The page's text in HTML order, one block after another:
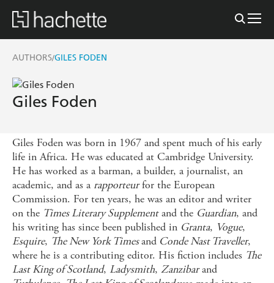
AUTHORS/GILES FODEN
Giles Foden
Giles Foden was born in 1967 and spent much of his early
life in Africa. He was educated at Cambridge University.
He has worked as a barman, a builder, a journalist, an
academic, and as a rapporteurfor the European
Commission. For ten years, he was an editor and writer
on the Times Literary Supplementand the Guardian, and
his writing has since been published in Granta, Vogue,
Esquire, The New York Timesand Conde Nast Traveller,
where he is a contributing editor. His fiction includes The
Last King of Scotland, Ladysmith, Zanzibarand